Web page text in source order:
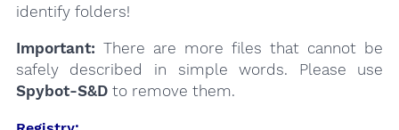
identify folders!
Important: There are more files that cannot be
safely described in simple words. Please use
Spybot-S&Dto remove them.